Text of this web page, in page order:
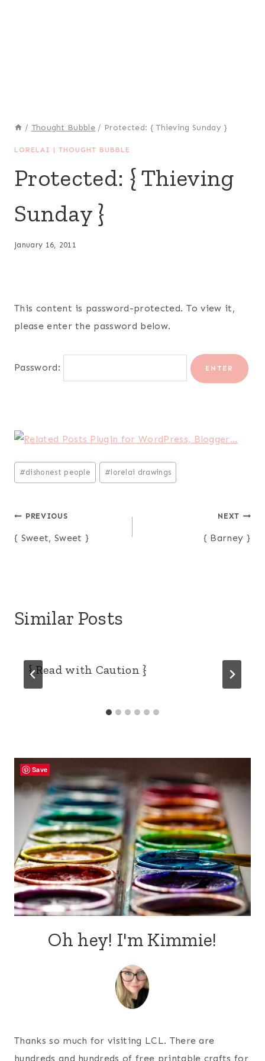
/ Thought Bubble / Protected: { Thieving Sunday }
LORELAI | THOUGHT BUBBLE
Protected: { Thieving
Sunday }
January 16, 2011
This content is password-protected. To view it,
please enter the password below.
Password:
Post
Tags:
#dishonest people # lorelai drawings
Post
navigation
PREVIOUS
{ Sweet, Sweet }
NEXT
{ Barney }
Similar Posts
{ Read with Caution }
Oh hey! I'm Kimmie!
Thanks so much for visiting LCL. There are
hundreds and hundreds of free printable crafts for
Save